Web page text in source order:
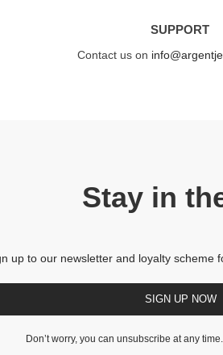
SUPPORT
Contact us on
Stay in
up to our newsletter and loyalty scheme
SIGN UP NOW
Don’t worry, you can unsubscribe at any